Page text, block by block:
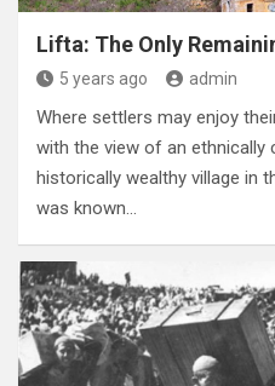
Lifta: The Only
5 years ago admin
Where settlers may enjoy
with the view of an ethnically
historically wealthy village in
was known…